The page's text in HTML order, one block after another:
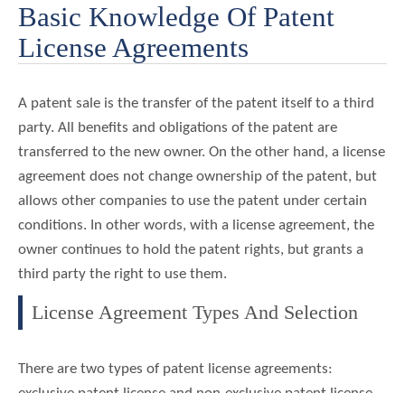
Basic Knowledge Of Patent
License Agreements
A patent sale is the transfer of the patent itself to a third
party. All benefits and obligations of the patent are
transferred to the new owner. On the other hand, a license
agreement does not change ownership of the patent, but
allows other companies to use the patent under certain
conditions. In other words, with a license agreement, the
owner continues to hold the patent rights, but grants a
third party the right to use them.
License Agreement Types And Selection
There are two types of patent license agreements: